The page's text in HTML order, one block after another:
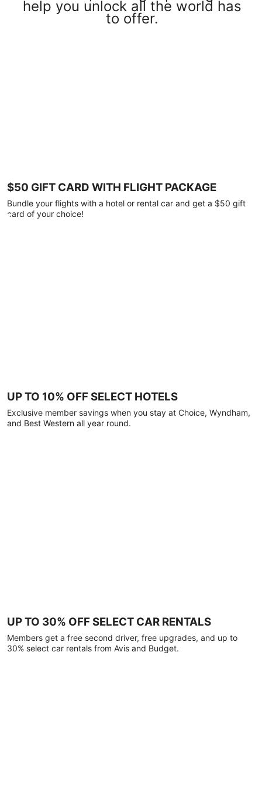
help you unlock all the world has
to offer.
$50 GIFT CARD WITH FLIGHT PACKAGE
Bundle your flights with a hotel or rental car and get a $50 gift
card of your choice!
UP TO 10% OFF SELECT HOTELS
Exclusive member savings when you stay at Choice, Wyndham,
and Best Western all year round.
UP TO 30% OFF SELECT CAR RENTALS
Members get a free second driver, free upgrades, and up to
30% select car rentals from Avis and Budget.